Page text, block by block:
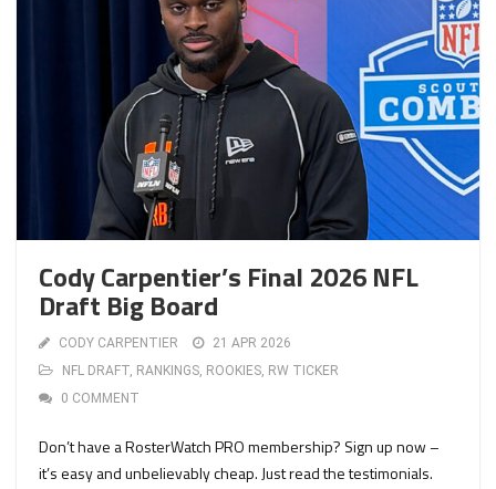
Cody Carpentier’s Final 2026 NFL
Draft Big Board
CODY CARPENTIER
21 APR 2026
NFL DRAFT, RANKINGS, ROOKIES, RW TICKER
0 COMMENT
Don’t have a RosterWatch PRO membership? Sign up now –
it’s easy and unbelievably cheap. Just read the testimonials.